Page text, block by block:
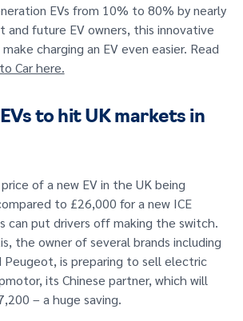
EVs from 10% to 80% by nearly
and future EV owners, this innovative
charging an EV even easier. Read
Car here.
to hit UK markets in
of a new EV in the UK being
to £26,000 for a new ICE
can put drivers off making the switch.
the owner of several brands including
Peugeot, is preparing to sell electric
its Chinese partner, which will
– a huge saving.